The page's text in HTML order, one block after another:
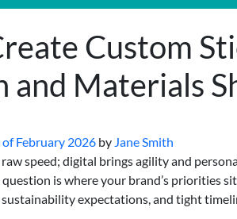
Custom
and Materials
February 2026 by Jane Smith
speed; digital brings agility and
is where your brand’s priorities
expectations, and tight